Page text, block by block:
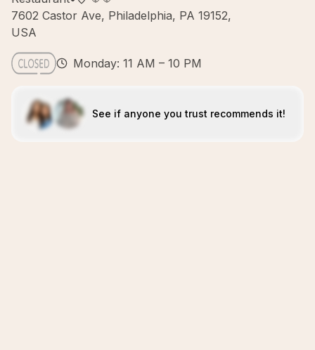
7602 Castor Ave, Philadelphia, PA 19152,
USA
Monday: 11 AM – 10 PM
See if anyone you trust recommends it!